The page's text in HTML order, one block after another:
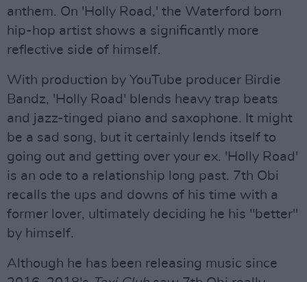
anthem. On 'Holly Road,' the Waterford born
hip-hop artist shows a significantly more
reflective side of himself.
With production by YouTube producer Birdie
Bandz, 'Holly Road' blends heavy trap beats
and jazz-tinged piano and saxophone. It might
be a sad song, but it certainly lends itself to
going out and getting over your ex. 'Holly Road'
is an ode to a relationship long past. 7th Obi
recalls the ups and downs of his time with a
former lover, ultimately deciding he his "better"
by himself.
Although he has been releasing music since